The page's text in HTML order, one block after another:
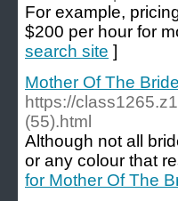
For example,
$200 per hour for
search site ]
Mother Of The
https://
(55).html
Although not all
or any colour that
for Mother Of The